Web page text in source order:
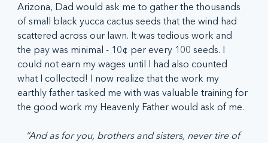
Arizona, Dad would ask me to gather the thousands
of small black yucca cactus seeds that the wind had
scattered across our lawn. It was tedious work and
the pay was minimal - 10¢ per every 100 seeds. I
could not earn my wages until I had also counted
what I collected! I now realize that the work my
earthly father tasked me with was valuable training for
the good work my Heavenly Father would ask of me.
“And as for you, brothers and sisters, never tire of